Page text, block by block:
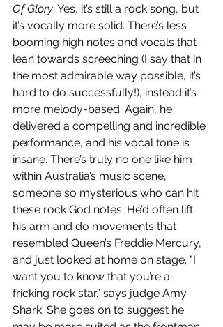
Of Glory. Yes, it’s still a rock song, but
it’s vocally more solid. There’s less
booming high notes and vocals that
lean towards screeching (I say that in
the most admirable way possible, it’s
hard to do successfully!), instead it’s
more melody-based. Again, he
delivered a compelling and incredible
performance, and his vocal tone is
insane. There’s truly no one like him
within Australia’s music scene,
someone so mysterious who can hit
these rock God notes. He’d often lift
his arm and do movements that
resembled Queen’s Freddie Mercury,
and just looked at home on stage. "I
want you to know that you’re a
fricking rock star.” says judge Amy
Shark. She goes on to suggest he